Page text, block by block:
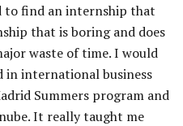
to find an internship that
that is boring and does
waste of time. I would
international business
Summers program and
It really taught me